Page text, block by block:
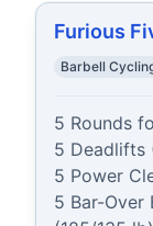
Furious
Barbell
5 Rounds
5 Deadlifts
5 Power
5 Bar-Over